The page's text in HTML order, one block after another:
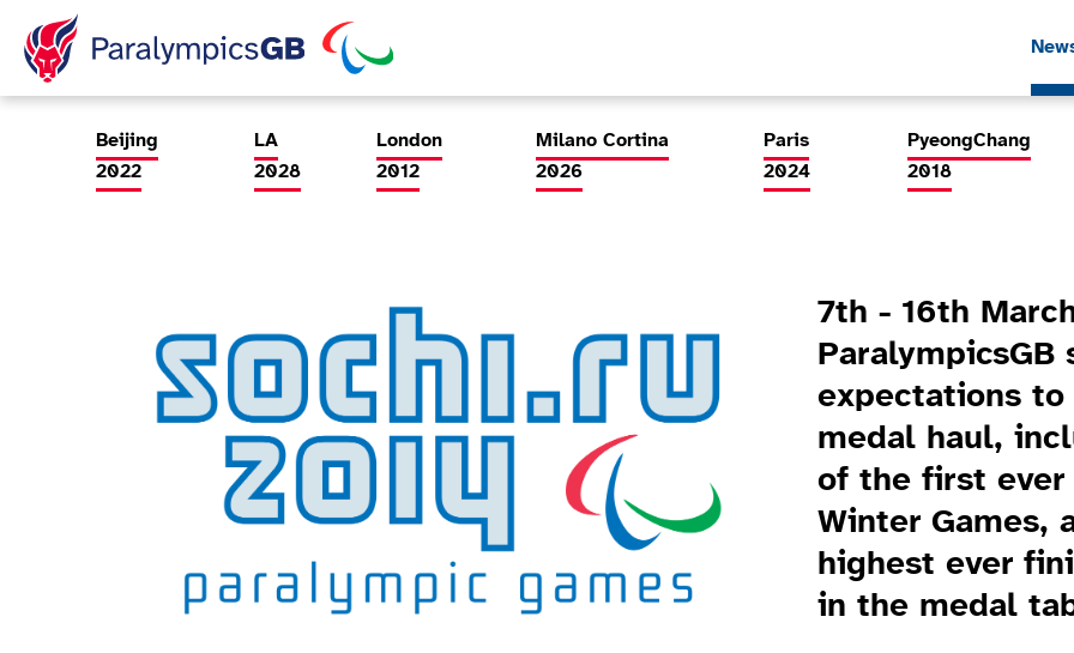
Beijing
2022
LA
2028
London
2012
Milano Cortina
2026
Paris
2024
PyeongChang
2018
7th - 16th
ParalympicsGB
expectations to
medal haul,
of the first
Winter Games,
highest ever
in the medal